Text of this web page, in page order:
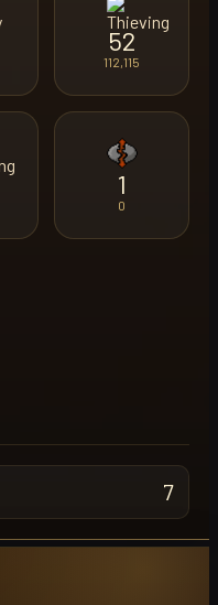
52
112,115
1
0
7